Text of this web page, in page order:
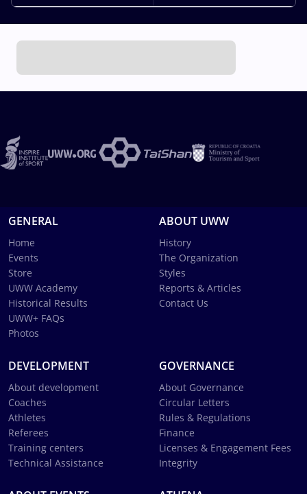
GENERAL
Home
Events
Store
UWW Academy
Historical Results
UWW+ FAQs
Photos
ABOUT UWW
History
The Organization
Styles
Reports & Articles
Contact Us
DEVELOPMENT
About development
Coaches
Athletes
Referees
Training centers
Technical Assistance
GOVERNANCE
About Governance
Circular Letters
Rules & Regulations
Finance
Licenses & Engagement Fees
Integrity